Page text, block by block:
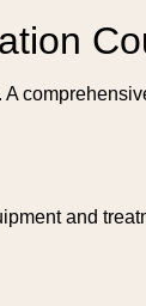
and